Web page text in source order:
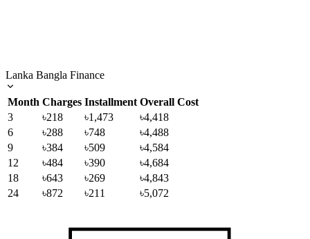
Lanka Bangla Finance
Month Charges Installment Overall Cost
3
৳218 ৳1,473
৳4,418
6
৳288 ৳748
৳4,488
9
৳384 ৳509
৳4,584
12
৳484 ৳390
৳4,684
18
৳643 ৳269
৳4,843
24
৳872 ৳211 ৳5,072